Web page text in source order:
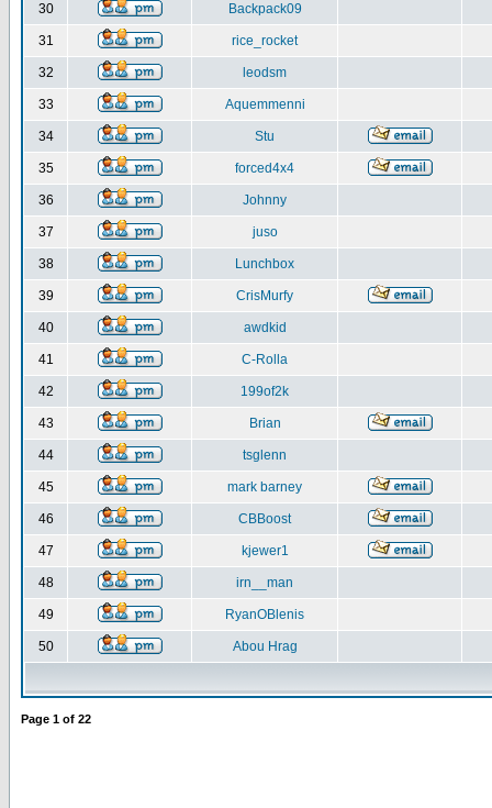
30 Backpack09
31 rice_rocket
32 leodsm
33 Aquemmenni
34 Stu
35 forced4x4
36 Johnny
37 juso
38 Lunchbox
39 CrisMurfy
40 awdkid
41 C-Rolla
42 199of2k
43 Brian
44 tsglenn
45 mark barney
46 CBBoost
47 kjewer1
48 irn__man
49 RyanOBlenis
50 Abou Hrag
Page 1 of 22